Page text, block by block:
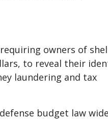
owners of
to reveal their
laundering and tax
budget law